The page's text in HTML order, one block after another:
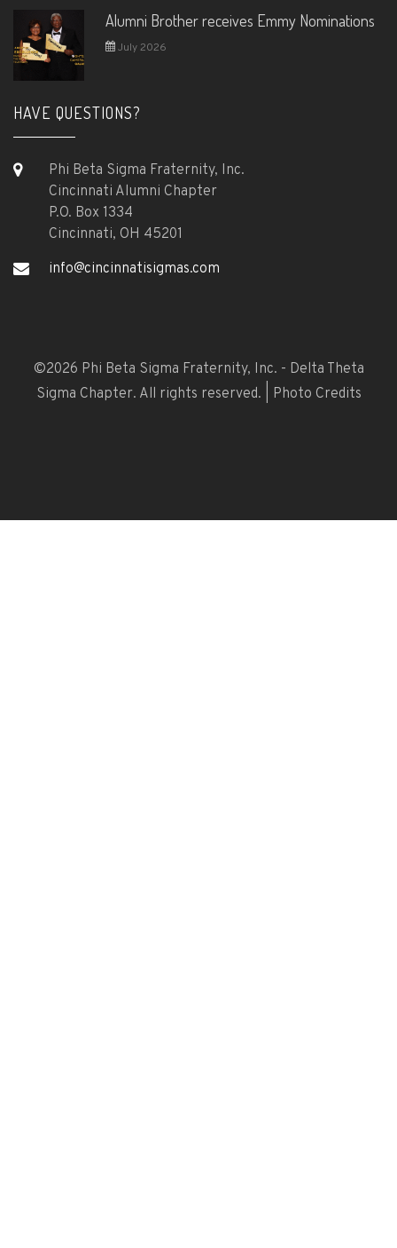
Alumni Brother receives Emmy Nominations
July 2026
HAVE QUESTIONS?
Phi Beta Sigma Fraternity, Inc.
Cincinnati Alumni Chapter
P.O. Box 1334
Cincinnati, OH 45201
info@cincinnatisigmas.com
©2026 Phi Beta Sigma Fraternity, Inc. - Delta Theta
Sigma Chapter. All rights reserved. |
Photo Credits